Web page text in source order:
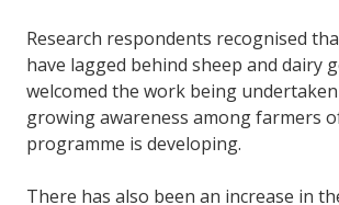
Research respondents recognised
have lagged behind sheep and dairy
welcomed the work being
growing awareness among farmers
programme is developing.
There has also been an increase in